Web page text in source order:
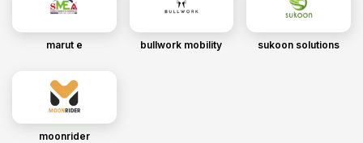
marut e bullwork mobility sukoon solutions
moonrider